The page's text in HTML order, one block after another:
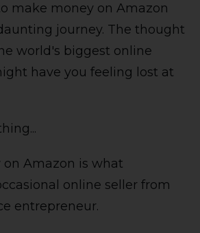
make money on Amazon
journey. The thought
world's biggest online
have you feeling lost at
Amazon is what
online seller from
entrepreneur.